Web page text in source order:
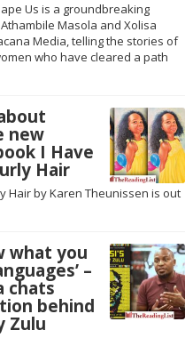
Us is a groundbreaking
Masola and Xolisa
Media, telling the stories of
who have cleared a path
new
I Have
Hair
Hair by Karen Theunissen is out
what you
–
chats
behind
Zulu